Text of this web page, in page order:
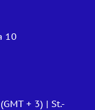
10
+ 3) | St.-